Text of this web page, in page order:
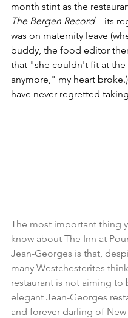
month stint as the
The Bergen Record—its
was on maternity leave
buddy, the food editor
that "she couldn't fit at the
anymore," my heart
have never regretted
The most important thing
know about The Inn at
Jean-Georges is that,
many Westchesterites
restaurant is not aiming to
elegant Jean-Georges
and forever darling of New